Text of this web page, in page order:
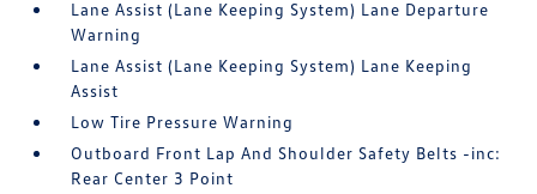
Lane Assist (Lane Keeping System) Lane Departure
Warning
Lane Assist (Lane Keeping System) Lane Keeping
Assist
Low Tire Pressure Warning
Outboard Front Lap And Shoulder Safety Belts -inc:
Rear Center 3 Point